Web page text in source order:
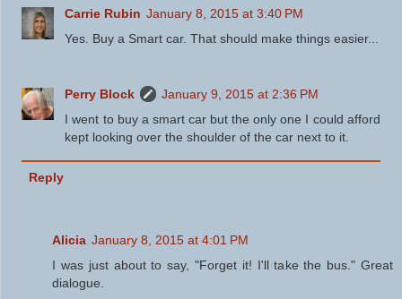
Carrie Rubin January 8, 2015 at 3:40 PM
Yes. Buy a Smart car. That should make things easier...
Perry Block
January 9, 2015 at 2:36 PM
I went to buy a smart car but the only one I could afford
kept looking over the shoulder of the car next to it.
Reply
Alicia January 8, 2015 at 4:01 PM
I was just about to say, "Forget it! I'll take the bus." Great
dialogue.